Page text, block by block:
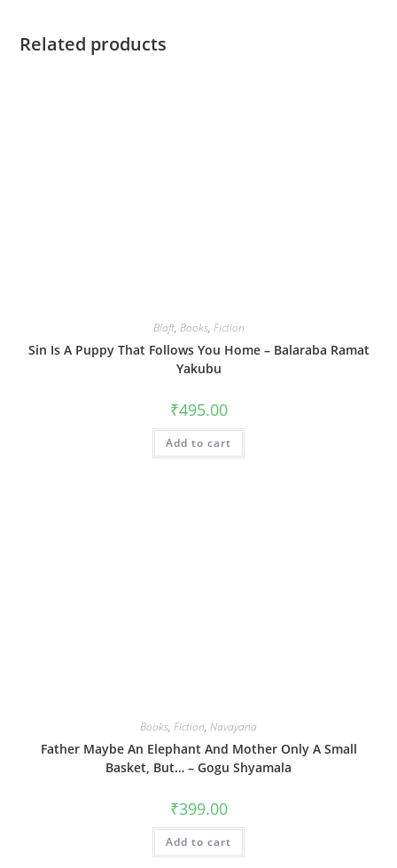
Related products
Blaft, Books, Fiction
Sin Is A Puppy That Follows You Home – Balaraba Ramat
Yakubu
₹495.00
Add to cart
Books, Fiction, Navayana
Father Maybe An Elephant And Mother Only A Small
Basket, But… – Gogu Shyamala
₹399.00
Add to cart